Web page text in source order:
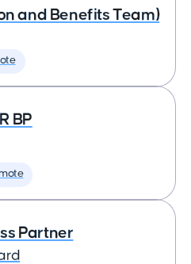
and Benefits Team)
BP
Partner